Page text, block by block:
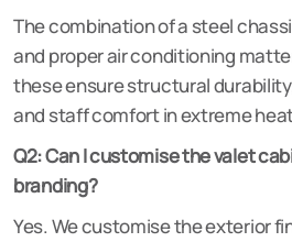
The combination of a steel
and proper air conditioning
these ensure structural
and staff comfort in extreme
Q2: Can I customise the valet
branding?
Yes. We customise the exterior